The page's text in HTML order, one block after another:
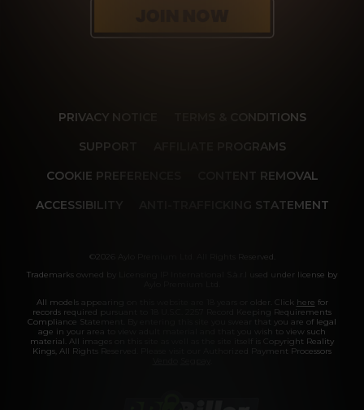
PRIVACY NOTICE
TERMS & CONDITIONS
SUPPORT
AFFILIATE PROGRAMS
COOKIE PREFERENCES
CONTENT REMOVAL
ACCESSIBILITY
ANTI-TRAFFICKING STATEMENT
©2026 Aylo Premium Ltd. All Rights Reserved.
Trademarks owned by Licensing IP International S.à.r.l used under license by
All models appearing on this website are 18 years or older. Click here for
records required pursuant to 18 U.S.C. 2257 Record Keeping Requirements
Compliance Statement. By entering this site you swear that you are of legal
age in your area to view adult material and that you wish to view such
material. All images on this site as well as the site itself is Copyright Reality
Kings, All Rights Reserved. Please visit our Authorized Payment Processors